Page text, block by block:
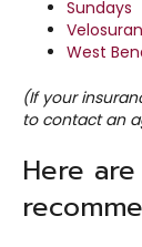
Sundays
West
(If your
to contact an
Here